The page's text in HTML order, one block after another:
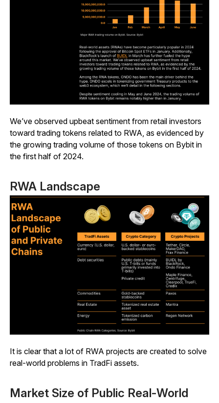
We’ve observed upbeat sentiment from retail investors
toward trading tokens related to RWA, as evidenced by
the growing trading volume of those tokens on Bybit in
the first half of 2024.
RWA Landscape
It is clear that a lot of RWA projects are created to solve
real-world problems in TradFi assets.
Market Size of Public Real-World